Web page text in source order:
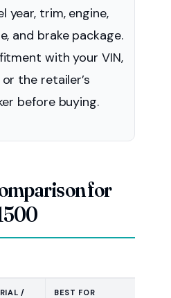
year, trim, engine,
and brake package.
with your VIN,
or the retailer’s
before buying.
for
/
BEST FOR